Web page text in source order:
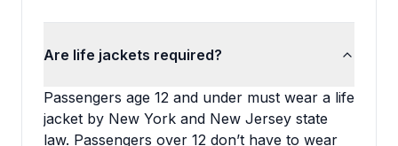
Are life jackets required?
Passengers age 12 and under must wear a life
jacket by New York and New Jersey state
law. Passengers over 12 don’t have to wear